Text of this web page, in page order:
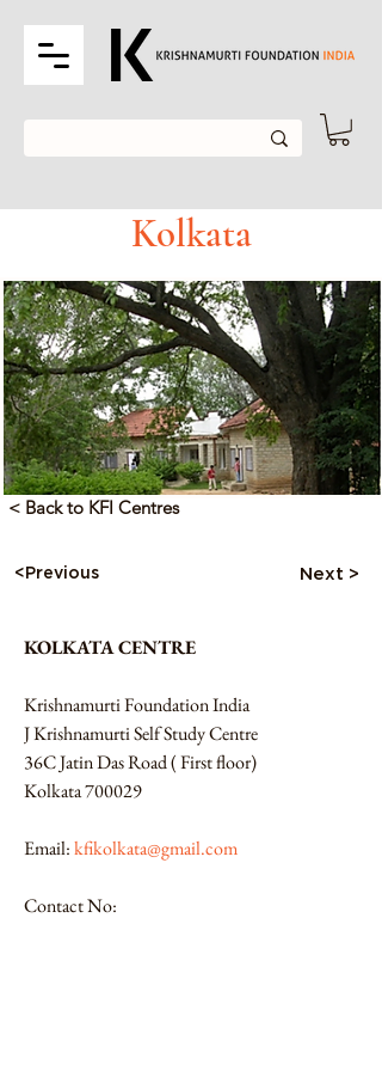
Kolkata
< Back to KFI Centres
<Previous Next >
KOLKATA CENTRE
Krishnamurti Foundation India
J Krishnamurti Self Study Centre
36C Jatin Das Road ( First floor)
Kolkata 700029
Email: kfikolkata@gmail.com
Contact No: